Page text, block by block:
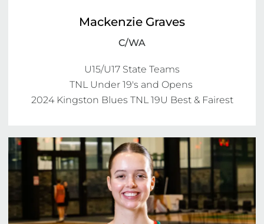
Mackenzie Graves
C/WA
U15/U17 State Teams
TNL Under 19's and Opens
2024 Kingston Blues TNL 19U Best & Fairest